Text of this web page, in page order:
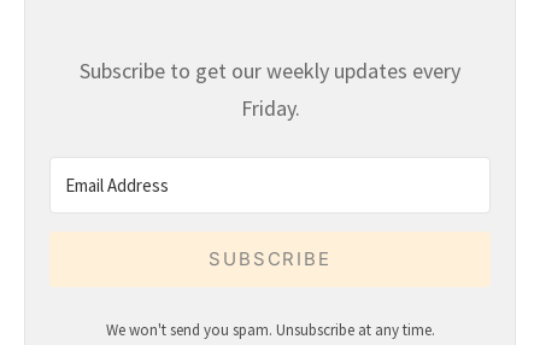
Subscribe to get our weekly updates every
Friday.
SUBSCRIBE
We won't send you spam. Unsubscribe at any time.